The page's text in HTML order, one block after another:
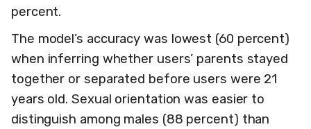
percent.
The model’s accuracy was lowest (60 percent)
when inferring whether users’ parents stayed
together or separated before users were 21
years old. Sexual orientation was easier to
distinguish among males (88 percent) than